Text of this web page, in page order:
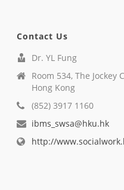
Contact Us
Dr. YL Fung
Room 534, The
Hong Kong
(852) 3917 1160
ibms_swsa@hku.hk
http://